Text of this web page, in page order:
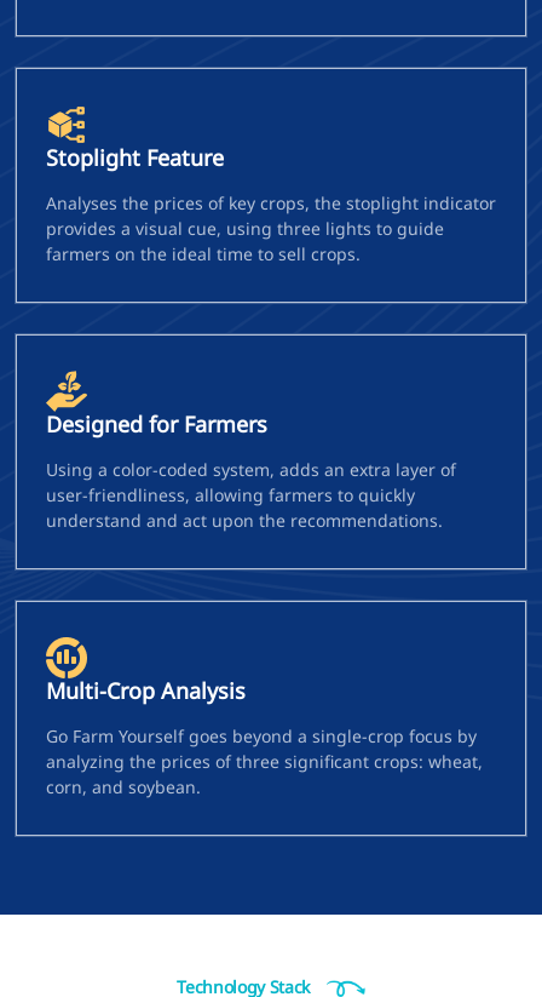
Stoplight Feature
Analyses the prices of key crops, the stoplight indicator
provides a visual cue, using three lights to guide
farmers on the ideal time to sell crops.
Designed for Farmers
Using a color-coded system, adds an extra layer of
user-friendliness, allowing farmers to quickly
understand and act upon the recommendations.
Multi-Crop Analysis
Go Farm Yourself goes beyond a single-crop focus by
analyzing the prices of three significant crops: wheat,
corn, and soybean.
Technology Stack